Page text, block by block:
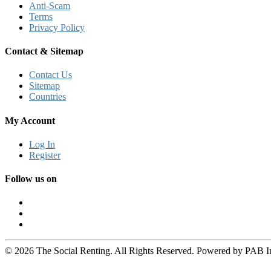
Anti-Scam
Terms
Privacy Policy
Contact & Sitemap
Contact Us
Sitemap
Countries
My Account
Log In
Register
Follow us on
© 2026 The Social Renting. All Rights Reserved. Powered by PAB